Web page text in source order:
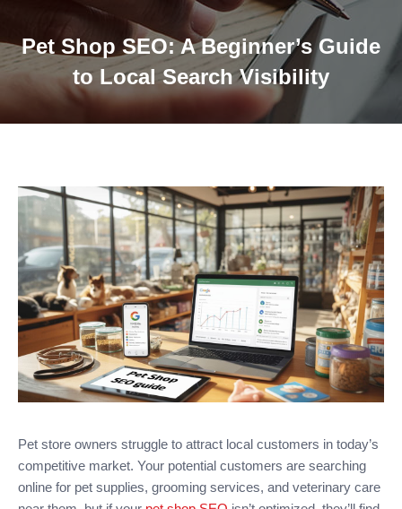
Pet Shop SEO: A Beginner’s Guide
to Local Search Visibility
Pet store owners struggle to attract local customers in today’s
competitive market. Your potential customers are searching
online for pet supplies, grooming services, and veterinary care